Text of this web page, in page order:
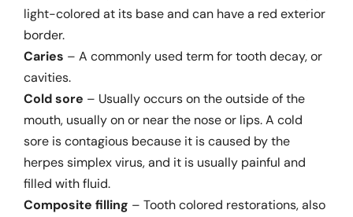
light-colored at its base and can have a red exterior
border.
Caries – A commonly used term for tooth decay, or
cavities.
Cold sore – Usually occurs on the outside of the
mouth, usually on or near the nose or lips. A cold
sore is contagious because it is caused by the
herpes simplex virus, and it is usually painful and
filled with fluid.
Composite filling – Tooth colored restorations, also